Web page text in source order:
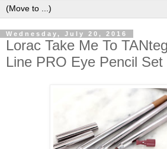
Wednesday, July 20, 2016
Lorac Take Me To
Line PRO Eye Pencil Set